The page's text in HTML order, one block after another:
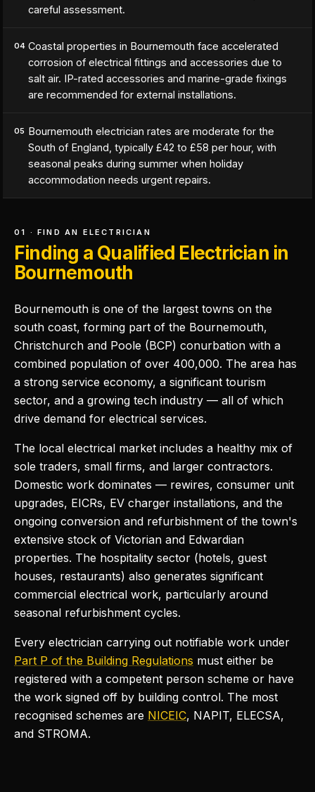
careful assessment.
04 Coastal properties in Bournemouth face accelerated
corrosion of electrical fittings and accessories due to
salt air. IP-rated accessories and marine-grade fixings
are recommended for external installations.
05 Bournemouth electrician rates are moderate for the
South of England, typically £42 to £58 per hour, with
seasonal peaks during summer when holiday
accommodation needs urgent repairs.
01 · FIND AN ELECTRICIAN
Finding a Qualified Electrician in
Bournemouth
Bournemouth is one of the largest towns on the
south coast, forming part of the Bournemouth,
Christchurch and Poole (BCP) conurbation with a
combined population of over 400,000. The area has
a strong service economy, a significant tourism
sector, and a growing tech industry — all of which
drive demand for electrical services.
The local electrical market includes a healthy mix of
sole traders, small firms, and larger contractors.
Domestic work dominates — rewires, consumer unit
upgrades, EICRs, EV charger installations, and the
ongoing conversion and refurbishment of the town's
extensive stock of Victorian and Edwardian
properties. The hospitality sector (hotels, guest
houses, restaurants) also generates significant
commercial electrical work, particularly around
seasonal refurbishment cycles.
Every electrician carrying out notifiable work under
Part P of the Building Regulations must either be
registered with a competent person scheme or have
the work signed off by building control. The most
recognised schemes are NICEIC, NAPIT, ELECSA,
and STROMA.